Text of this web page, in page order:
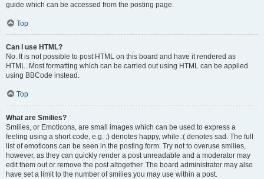
guide which can be accessed from the posting page.
Top
Can I use HTML?
No. It is not possible to post HTML on this board and have it rendered as
HTML. Most formatting which can be carried out using HTML can be applied
using BBCode instead.
Top
What are Smilies?
Smilies, or Emoticons, are small images which can be used to express a
feeling using a short code, e.g. :) denotes happy, while :( denotes sad. The full
list of emoticons can be seen in the posting form. Try not to overuse smilies,
however, as they can quickly render a post unreadable and a moderator may
edit them out or remove the post altogether. The board administrator may also
have set a limit to the number of smilies you may use within a post.